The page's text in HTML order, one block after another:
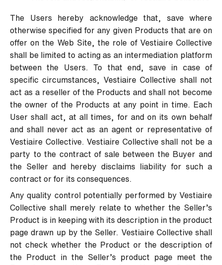
The Users hereby acknowledge that, save where
otherwise specified for any given Products that are on
offer on the Web Site, the role of Vestiaire Collective
shall be limited to acting as an intermediation platform
between the Users. To that end, save in case of
specific circumstances, Vestiaire Collective shall not
act as a reseller of the Products and shall not become
the owner of the Products at any point in time. Each
User shall act, at all times, for and on its own behalf
and shall never act as an agent or representative of
Vestiaire Collective. Vestiaire Collective shall not be a
party to the contract of sale between the Buyer and
the Seller and hereby disclaims liability for such a
contract or for its consequences.
Any quality control potentially performed by Vestiaire
Collective shall merely relate to whether the Seller’s
Product is in keeping with its description in the product
page drawn up by the Seller. Vestiaire Collective shall
not check whether the Product or the description of
the Product in the Seller’s product page meet the